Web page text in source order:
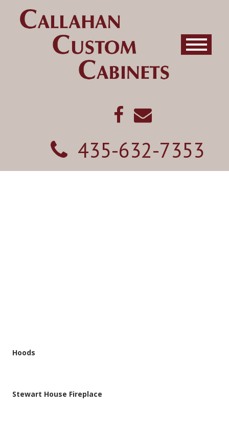
435-632-7353
Hoods
Stewart House Fireplace